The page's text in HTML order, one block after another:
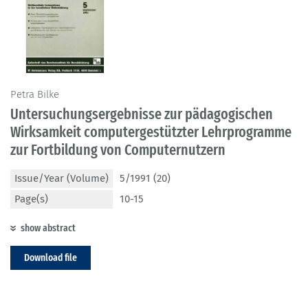
Petra Bilke
Untersuchungsergebnisse zur pädagogischen
Wirksamkeit computergestützter Lehrprogramme
zur Fortbildung von Computernutzern
Issue/Year (Volume)
5/1991 (20)
Page(s)
10-15
show abstract
Download file